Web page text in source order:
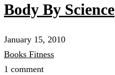
Body By Science
January 15, 2010
Books Fitness
1 comment